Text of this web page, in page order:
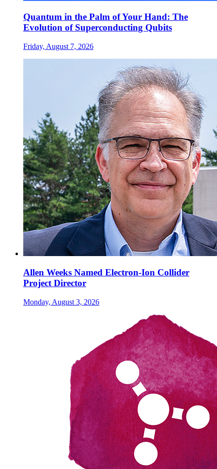
Quantum in the Palm of Your Hand: The
Evolution of Superconducting Qubits
Friday, August 7, 2026
Allen Weeks Named Electron-Ion Collider
Project Director
Monday, August 3, 2026